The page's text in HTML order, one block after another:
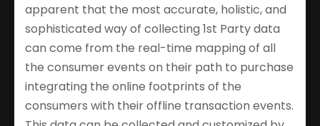
apparent that the most accurate, holistic, and
sophisticated way of collecting 1st Party data
can come from the real-time mapping of all
the consumer events on their path to purchase
integrating the online footprints of the
consumers with their offline transaction events.